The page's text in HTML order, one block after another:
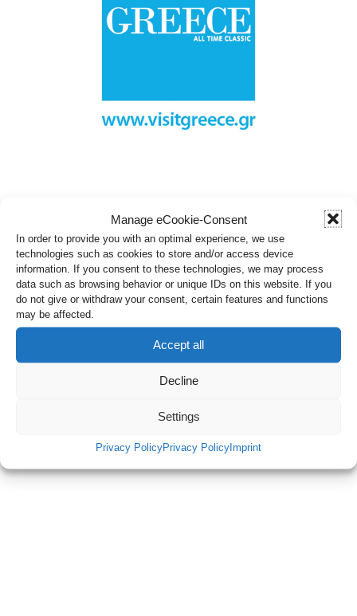
Manage eCookie-Consent
In order to provide you with an optimal experience, we use
technologies such as cookies to store and/or access device
information. If you consent to these technologies, we may process
data such as browsing behavior or unique IDs on this website. If you
do not give or withdraw your consent, certain features and functions
may be affected.
Accept all
Decline
Settings
Privacy PolicyPrivacy PolicyImprint